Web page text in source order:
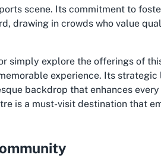
scene. Its commitment to
drawing in crowds who value
simply explore the offerings of
experience. Its
backdrop that enhances
is a must-visit destination that